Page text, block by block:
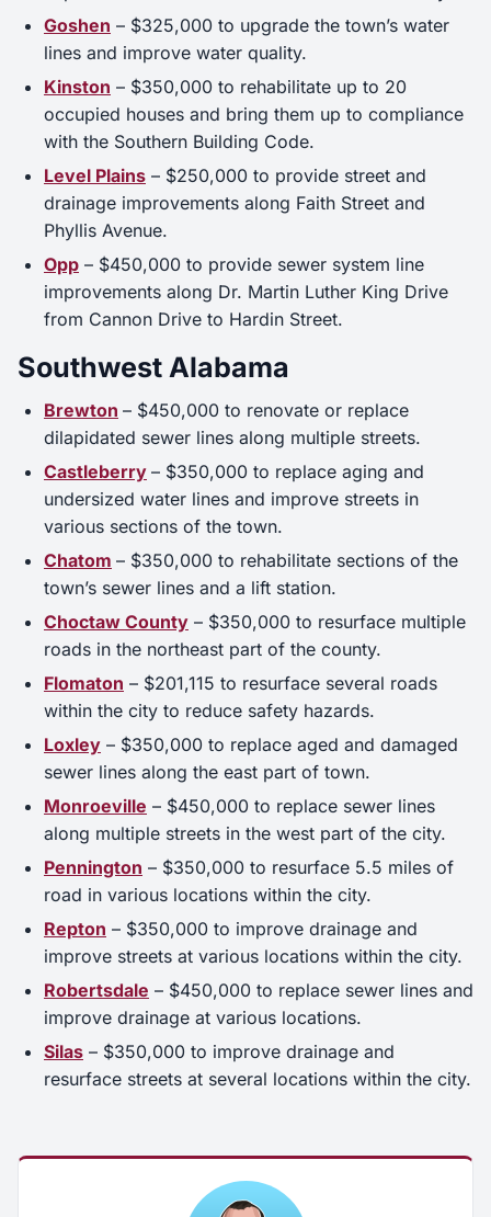
Goshen – $325,000 to upgrade the town’s water
lines and improve water quality.
Kinston – $350,000 to rehabilitate up to 20
occupied houses and bring them up to compliance
with the Southern Building Code.
Level Plains – $250,000 to provide street and
drainage improvements along Faith Street and
Phyllis Avenue.
Opp – $450,000 to provide sewer system line
improvements along Dr. Martin Luther King Drive
from Cannon Drive to Hardin Street.
Southwest Alabama
Brewton – $450,000 to renovate or replace
dilapidated sewer lines along multiple streets.
Castleberry – $350,000 to replace aging and
undersized water lines and improve streets in
various sections of the town.
Chatom – $350,000 to rehabilitate sections of the
town’s sewer lines and a lift station.
Choctaw County – $350,000 to resurface multiple
roads in the northeast part of the county.
Flomaton – $201,115 to resurface several roads
within the city to reduce safety hazards.
Loxley – $350,000 to replace aged and damaged
sewer lines along the east part of town.
Monroeville – $450,000 to replace sewer lines
along multiple streets in the west part of the city.
Pennington – $350,000 to resurface 5.5 miles of
road in various locations within the city.
Repton – $350,000 to improve drainage and
improve streets at various locations within the city.
Robertsdale – $450,000 to replace sewer lines and
improve drainage at various locations.
Silas – $350,000 to improve drainage and
resurface streets at several locations within the city.